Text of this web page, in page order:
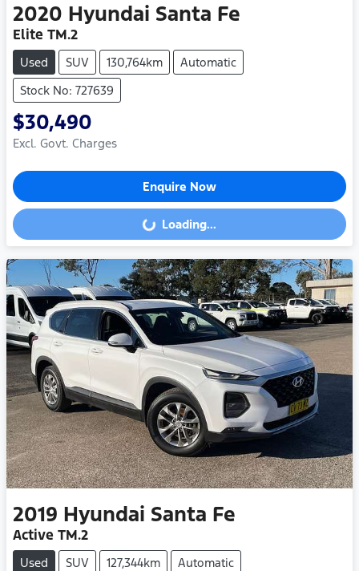
2020 Hyundai Santa Fe
Elite TM.2
Used SUV 130,764km
Automatic
Stock No: 727639
$30,490
Excl. Govt. Charges
Enquire Now
Loading... Loading...
2019 Hyundai Santa Fe
Active TM.2
Used SUV 127,344km
Automatic